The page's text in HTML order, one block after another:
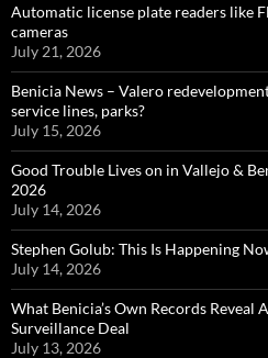
Automatic license plate readers like
cameras
July 21, 2026
Benicia News – Valero
service lines, parks?
July 15, 2026
Good Trouble Lives on in Vallejo &
2026
July 14, 2026
Stephen Golub: This Is Happening
July 14, 2026
What Benicia’s Own Records Reveal
Surveillance Deal
July 13, 2026